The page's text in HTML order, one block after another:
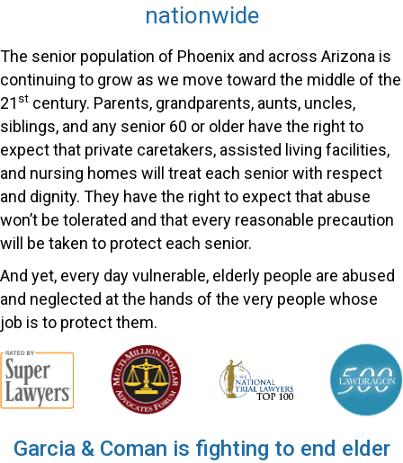
nationwide
The senior population of Phoenix and across Arizona is
continuing to grow as we move toward the middle of the
21 st century. Parents, grandparents, aunts, uncles,
siblings, and any senior 60 or older have the right to
expect that private caretakers, assisted living facilities,
and nursing homes will treat each senior with respect
and dignity. They have the right to expect that abuse
won’t be tolerated and that every reasonable precaution
will be taken to protect each senior.
And yet, every day vulnerable, elderly people are abused
and neglected at the hands of the very people whose
job is to protect them.
Garcia & Coman is fighting to end elder